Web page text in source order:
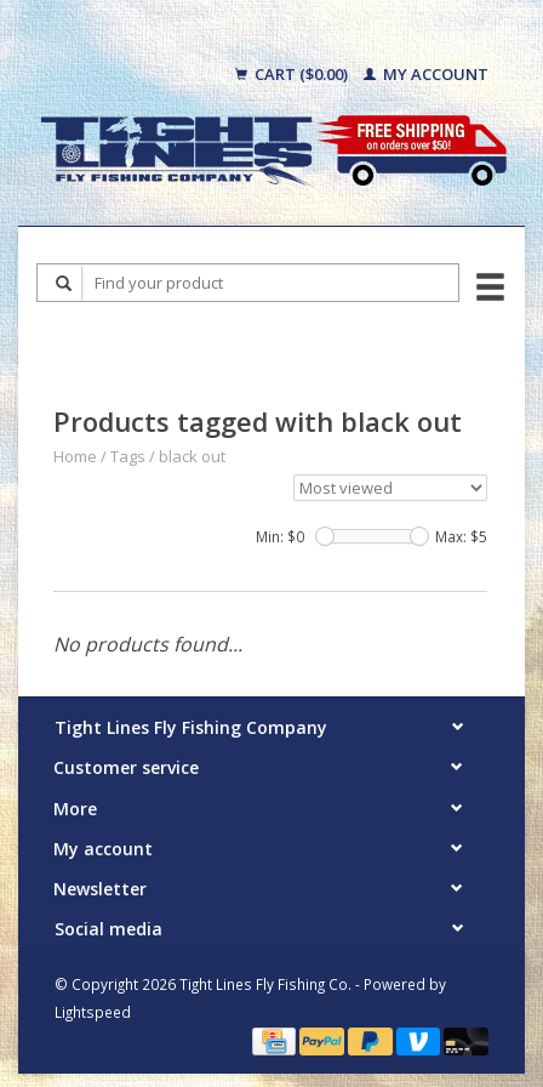
CART ($0.00) MY ACCOUNT
Products tagged with black out
Home /Tags / black out
Min: $0 Max: $5
No products found...
Tight Lines Fly Fishing Company
Customer service
More
My account
Newsletter
Social media
© Copyright 2026 Tight Lines Fly Fishing Co. - Powered by
Lightspeed